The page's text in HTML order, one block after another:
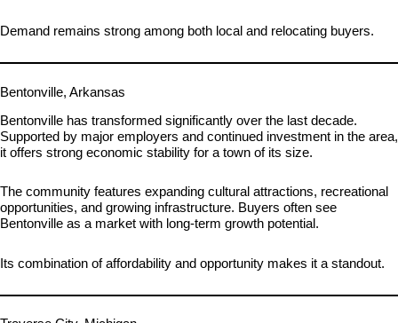
Demand remains strong among both local and relocating buyers.
Bentonville, Arkansas
Bentonville has transformed significantly over the last decade.
Supported by major employers and continued investment in the area,
it offers strong economic stability for a town of its size.
The community features expanding cultural attractions, recreational
opportunities, and growing infrastructure. Buyers often see
Bentonville as a market with long-term growth potential.
Its combination of affordability and opportunity makes it a standout.